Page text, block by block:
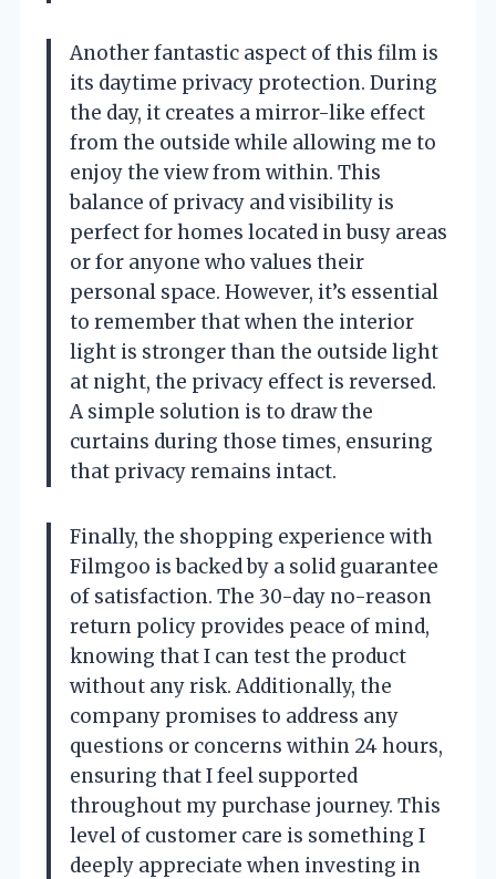
Another fantastic aspect of this film is
its daytime privacy protection. During
the day, it creates a mirror-like effect
from the outside while allowing me to
enjoy the view from within. This
balance of privacy and visibility is
perfect for homes located in busy areas
or for anyone who values their
personal space. However, it’s essential
to remember that when the interior
light is stronger than the outside light
at night, the privacy effect is reversed.
A simple solution is to draw the
curtains during those times, ensuring
that privacy remains intact.
Finally, the shopping experience with
Filmgoo is backed by a solid guarantee
of satisfaction. The 30-day no-reason
return policy provides peace of mind,
knowing that I can test the product
without any risk. Additionally, the
company promises to address any
questions or concerns within 24 hours,
ensuring that I feel supported
throughout my purchase journey. This
level of customer care is something I
deeply appreciate when investing in